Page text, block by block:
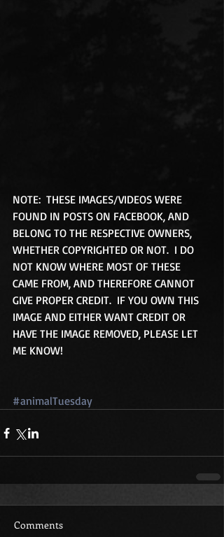
NOTE:  THESE IMAGES/VIDEOS WERE
FOUND IN POSTS ON FACEBOOK, AND
BELONG TO THE RESPECTIVE OWNERS,
WHETHER COPYRIGHTED OR NOT.  I DO
NOT KNOW WHERE MOST OF THESE
CAME FROM, AND THEREFORE CANNOT
GIVE PROPER CREDIT.  IF YOU OWN THIS
IMAGE AND EITHER WANT CREDIT OR
HAVE THE IMAGE REMOVED, PLEASE LET
ME KNOW!
#animalTuesday
Comments